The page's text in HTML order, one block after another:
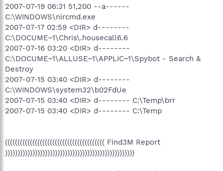
2007-07-19 06:31 51,200 --a------
C:\WINDOWS\nircmd.exe
2007-07-17 02:59 <DIR> d--------
C:\DOCUME~1\Chris\.housecall6.6
2007-07-16 03:20 <DIR> d--------
C:\DOCUME~1\ALLUSE~1\APPLIC~1\Spybot - Search &
Destroy
2007-07-15 03:40 <DIR> d--------
C:\WINDOWS\system32\b02FdUe
2007-07-15 03:40 <DIR> d-------- C:\Temp\brr
2007-07-15 03:40 <DIR> d-------- C:\Temp
(((((((((((((((((((((((((((((((((((((((( Find3M Report
))))))))))))))))))))))))))))))))))))))))))))))))))))